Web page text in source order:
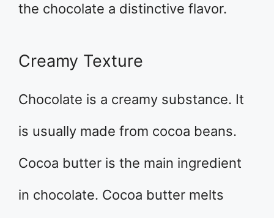
the chocolate a distinctive flavor.
Creamy Texture
Chocolate is a creamy substance. It
is usually made from cocoa beans.
Cocoa butter is the main ingredient
in chocolate. Cocoa butter melts